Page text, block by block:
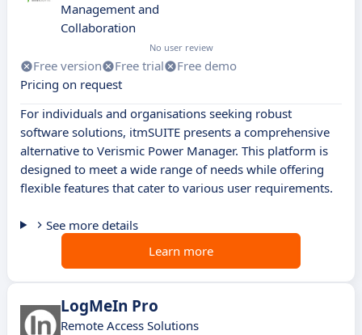
Management and
Collaboration
No user review
Free version Free trial
Free demo
Pricing on request
For individuals and organisations seeking robust
software solutions, itmSUITE presents a comprehensive
alternative to Verismic Power Manager. This platform is
designed to meet a wide range of needs while offering
flexible features that cater to various user requirements.
See more details
Learn more
LogMeIn Pro
Remote Access Solutions